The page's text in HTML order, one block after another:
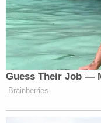
couple wanted to
told that they
taxpayer-funded
wrong religion. Liz
court, and
they get it.
license to harm